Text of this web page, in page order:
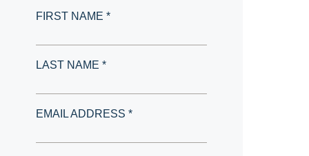
FIRST NAME *
LAST NAME *
EMAIL ADDRESS *